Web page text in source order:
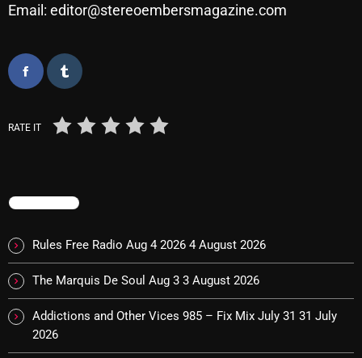
Cobwebs And Strange
DJ
From Memphis To Merseyside
From Whispers to Screams
Highlights+
IceCreamManPowerPopAndMore
Email: editor@stereoembersmagazine.com
RATE IT
TRENDING
Rules Free Radio Aug 4 2026 4 August 2026
The Marquis De Soul Aug 3 3 August 2026
Addictions and Other Vices 985 – Fix Mix July 31 31 July
2026